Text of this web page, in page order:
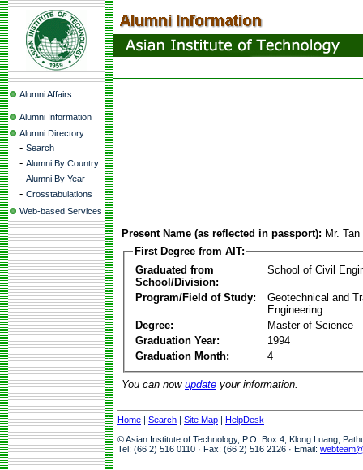
Alumni Affairs
Alumni Information
Alumni Directory
- Search
- Alumni By Country
- Alumni By Year
- Crosstabulations
Web-based Services
Present Name (as reflected in passport): Mr.
First Degree from AIT:
Graduated from
School/Division:
School of Civil
Program/Field of Study:
Geotechnical and
Engineering
Degree:
Master of Science
Graduation Year:
1994
Graduation Month:
4
You can now update your information.
Home | Search | Site Map | HelpDesk
© Asian Institute of Technology, P.O. Box 4, Klong Luang,
Tel: (66 2) 516 0110 · Fax: (66 2) 516 2126 · Email: